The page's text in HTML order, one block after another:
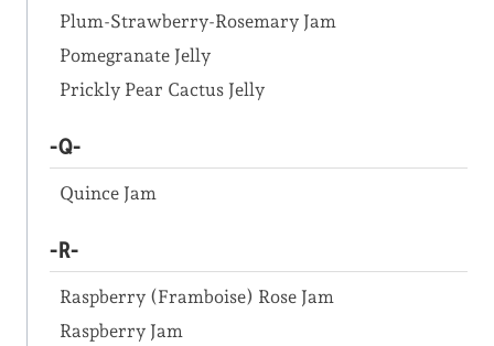
Plum-Strawberry-Rosemary Jam
Pomegranate Jelly
Prickly Pear Cactus Jelly
-Q-
Quince Jam
-R-
Raspberry (Framboise) Rose Jam
Raspberry Jam